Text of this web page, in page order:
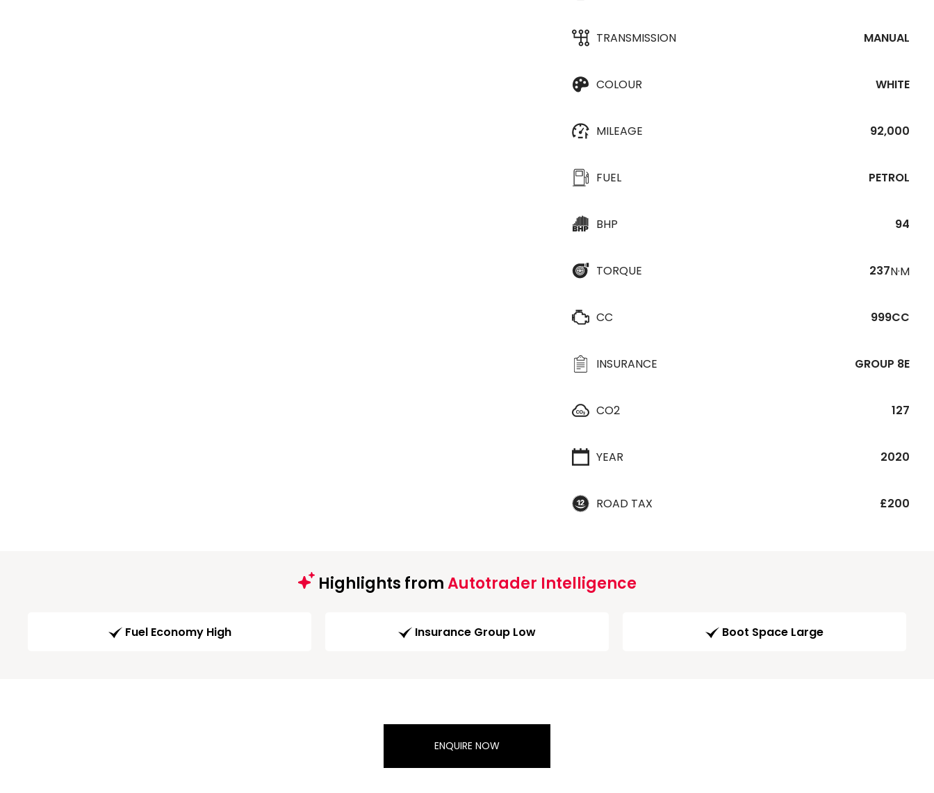
TRANSMISSION MANUAL
COLOUR WHITE
MILEAGE 92,000
FUEL PETROL
BHP 94
TORQUE 237N·M
CC 999CC
INSURANCE GROUP 8E
CO2 127
YEAR 2020
ROAD TAX £200
Highlights fromAutotrader Intelligence
Fuel Economy High Insurance Group Low Boot Space Large
ENQUIRE NOW